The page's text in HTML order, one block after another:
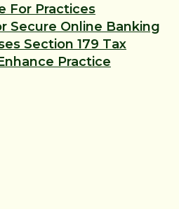
For Practices
Secure Online Banking
Section 179 Tax
Practice